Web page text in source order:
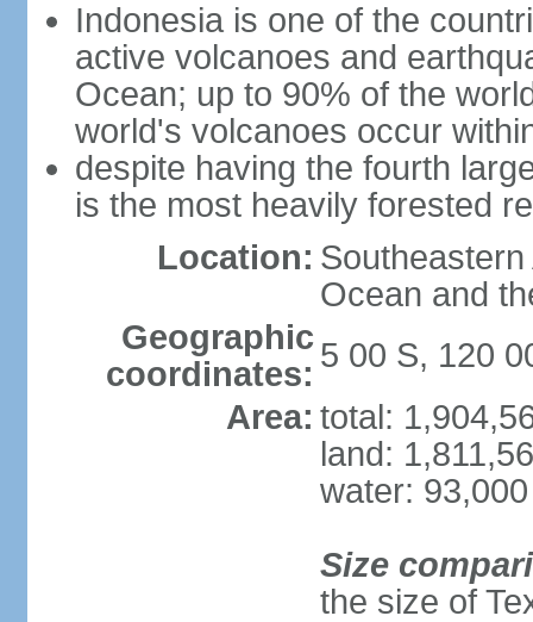
Indonesia is one of the
active volcanoes and
Ocean; up to 90% of the
world's volcanoes occur
despite having the fourth
is the most heavily forested
Location:
Ocean and
Geographic
coordinates: 5 00 S, 120
Area: total:
land:
water:
Size
the size of